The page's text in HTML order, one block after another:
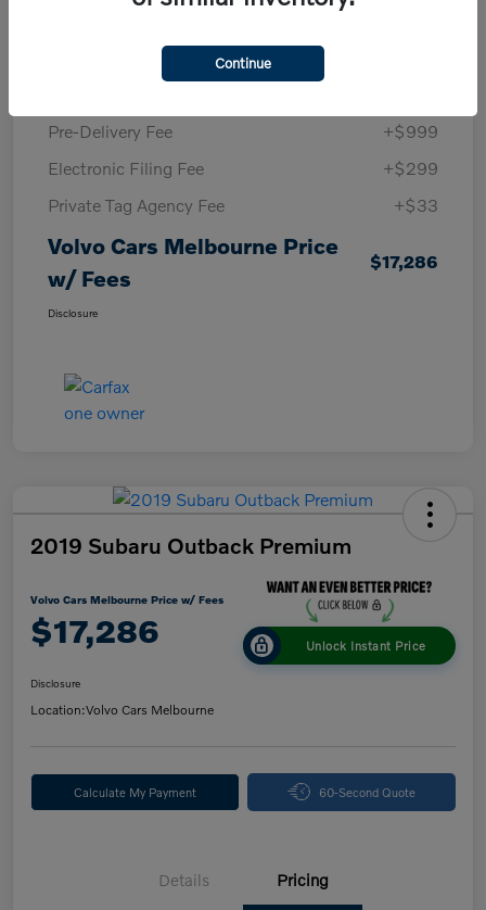
Volvo Cars Melbourne Savings
Pre-Delivery Fee
+$999
Electronic Filing Fee
+$299
Private Tag Agency Fee
+$33
Volvo Cars Melbourne Price
w/ Fees
$17,286
Disclosure
2019 Subaru Outback Premium
Volvo Cars Melbourne Price w/ Fees
$17,286 Unlock Instant Price
Disclosure
Location:Volvo Cars Melbourne
Calculate My Payment 60-Second Quote
Details Pricing
Continue